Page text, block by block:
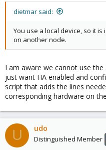
dietmar said:
You use a local device, so it
on another node.
I am aware we cannot use
just want HA enabled and
script that adds the lines
corresponding hardware on
U udo
Distinguished Member